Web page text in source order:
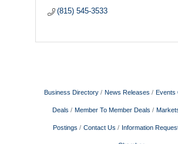
(815) 545-3533
Business Directory News Releases Events
Deals Member To Member Deals
Postings Contact Us Information